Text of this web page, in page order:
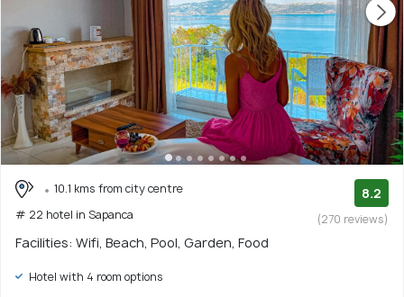
10.1 kms from city centre
# 22 hotel in Sapanca
8.2
(270 reviews)
Facilities: Wifi, Beach, Pool, Garden, Food
Hotel with 4 room options